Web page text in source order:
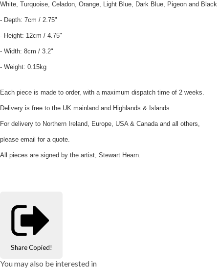
White, Turquoise, Celadon, Orange, Light Blue, Dark Blue, Pigeon and Black
- Depth: 7cm / 2.75"
- Height: 12cm / 4.75"
- Width: 8cm / 3.2"
- Weight: 0.15kg
Each piece is made to order, with a maximum dispatch time of 2 weeks.
Delivery is free to the UK mainland and Highlands & Islands.
For delivery to Northern Ireland, Europe, USA & Canada and all others,
please email for a quote.
All pieces are signed by the artist, Stewart Hearn.
Share Copied!
You may also be interested in